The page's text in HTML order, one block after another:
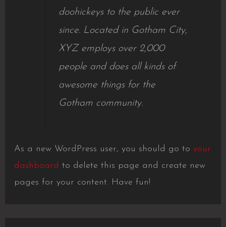
doohickeys to the public ever
since. Located in Gotham City,
XYZ employs over 2,000
people and does all kinds of
awesome things for the
Gotham community.
As a new WordPress user, you should go to your
dashboard to delete this page and create new
pages for your content. Have fun!